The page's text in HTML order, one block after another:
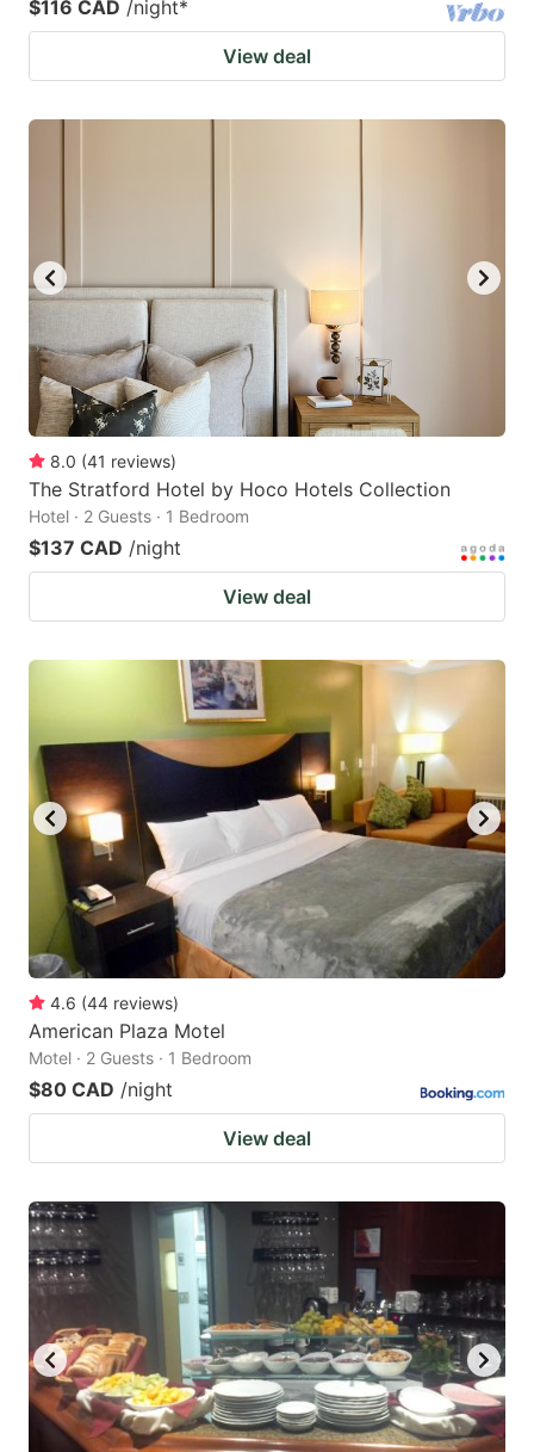
$116 CAD /night*
View deal
8.0 (41 reviews)
The Stratford Hotel by Hoco Hotels Collection
Hotel · 2 Guests · 1 Bedroom
$137 CAD /night
View deal
4.6 (44 reviews)
American Plaza Motel
Motel · 2 Guests · 1 Bedroom
$80 CAD /night
View deal